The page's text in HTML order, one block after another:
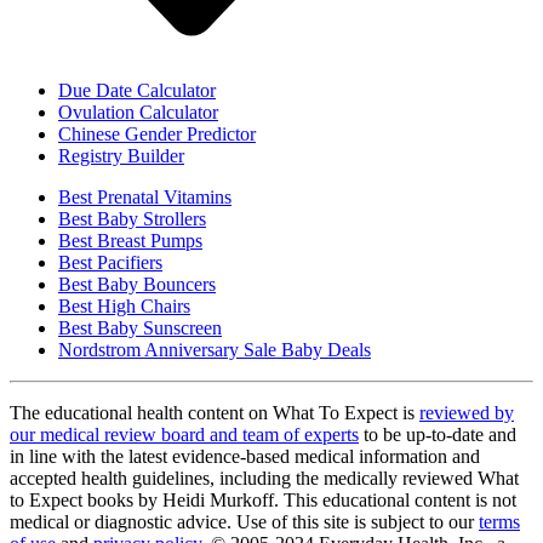
Due Date Calculator
Ovulation Calculator
Chinese Gender Predictor
Registry Builder
Best Prenatal Vitamins
Best Baby Strollers
Best Breast Pumps
Best Pacifiers
Best Baby Bouncers
Best High Chairs
Best Baby Sunscreen
Nordstrom Anniversary Sale Baby Deals
The educational health content on What To Expect is reviewed by
our medical review board and team of experts to be up-to-date and
in line with the latest evidence-based medical information and
accepted health guidelines, including the medically reviewed What
to Expect books by Heidi Murkoff. This educational content is not
medical or diagnostic advice. Use of this site is subject to ourterms